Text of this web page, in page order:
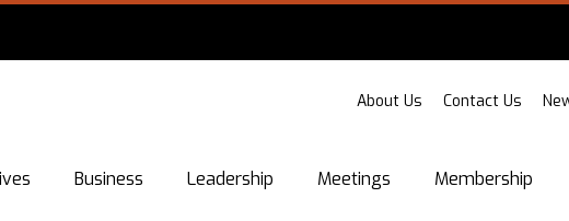
About Us Contact Us
Business Leadership Meetings Membership